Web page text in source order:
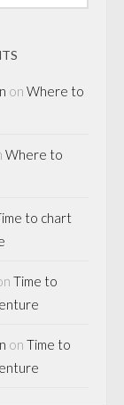
on Where to
Where to
to chart
Time to
on Time to